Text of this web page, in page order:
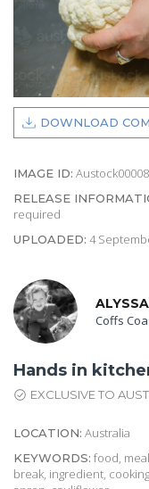
DOWNLOAD
IMAGE ID:
RELEASE
required
UPLOADED: 4
Coffs
Hands in
EXCLUSIVE TO
LOCATION: Australia
KEYWORDS: food,
break, ingredient,